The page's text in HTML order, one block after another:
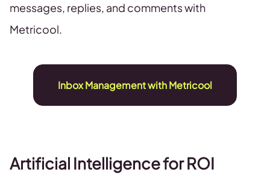
messages, replies, and comments with
Metricool.
Inbox Management with Metricool
Artificial Intelligence for ROI